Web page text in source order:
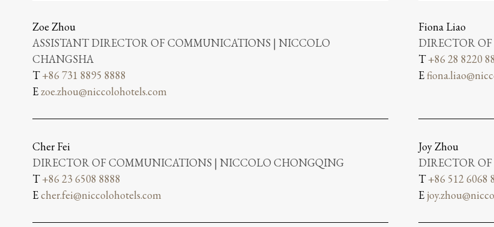
Zoe Zhou
ASSISTANT DIRECTOR OF COMMUNICATIONS | NICCOLO
CHANGSHA
T+86 731 8895 8888
Ezoe.zhou@niccolohotels.com
Fiona Liao
DIRECTOR
T+86 28 8220
E
Cher Fei
DIRECTOR OF COMMUNICATIONS | NICCOLO CHONGQING
T+86 23 6508 8888
Echer.fei@niccolohotels.com
Joy Zhou
DIRECTOR
T+86 512 6068
E